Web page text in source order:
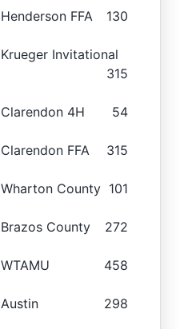
Henderson FFA 130
Krueger Invitational
315
Clarendon 4H 54
Clarendon FFA 315
Wharton County 101
Brazos County 272
WTAMU 458
Austin 298